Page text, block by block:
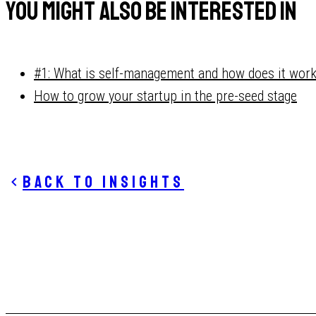
You might also be interested in
#1: What is self-management and how does it
How to grow your startup in the pre-seed stage
Back to insights